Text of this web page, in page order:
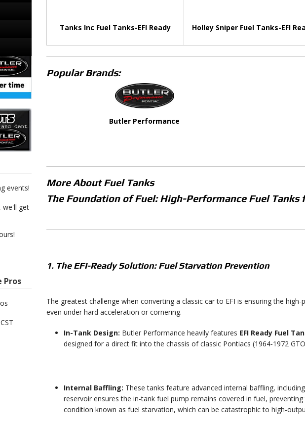
Tanks Inc Fuel Tanks-EFI Ready Holley Sniper Fuel Tanks-EFI
Popular Brands:
Butler Performance
More About Fuel Tanks
The Foundation of Fuel: High-Performance Fuel
1. The EFI-Ready Solution: Fuel Starvation Prevention
The greatest challenge when converting a classic car to EFI is ensuring the
even under hard acceleration or cornering.
In-Tank Design: Butler Performance heavily features EFI Ready Fuel
designed for a direct fit into the chassis of classic Pontiacs (1964-1972
Internal Baffling: These tanks feature advanced internal baffling,
reservoir ensures the in-tank fuel pump remains covered in fuel,
condition known as fuel starvation, which can be catastrophic to high-
events!
we'll get
Pros